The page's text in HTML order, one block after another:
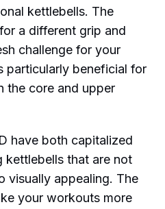
kettlebells. The
a different grip and
challenge for your
particularly beneficial for
the core and upper
have both capitalized
kettlebells that are not
visually appealing. The
your workouts more